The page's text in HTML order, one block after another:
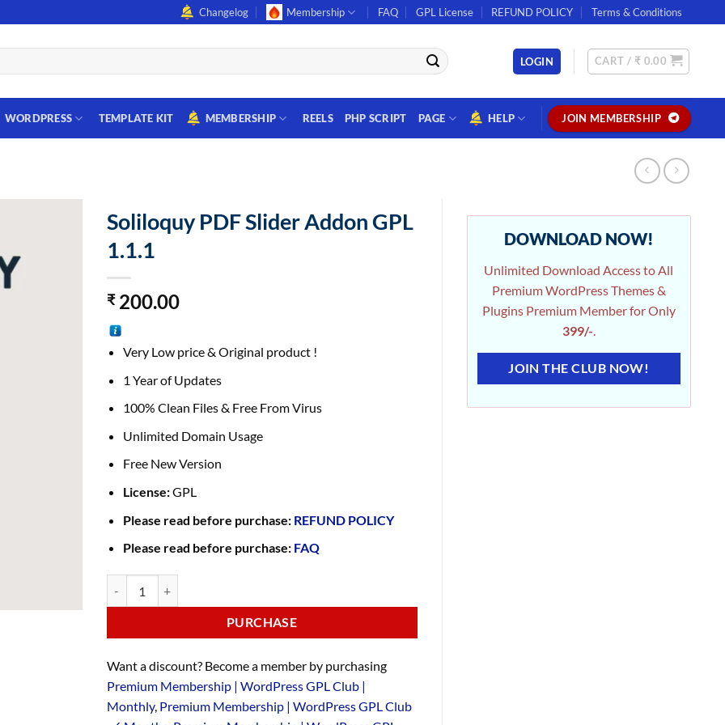
Changelog Membership FAQ GPL License REFUND POLICY Terms & Conditions
LOGIN CART / ₹ 0.00
WORDPRESS TEMPLATE KIT MEMBERSHIP REELS PHP SCRIPT PAGE HELP JOIN MEMBERSHIP
Soliloquy PDF Slider Addon GPL
1.1.1
₹200.00
Very Low price & Original product !
1 Year of Updates
100% Clean Files & Free From Virus
Unlimited Domain Usage
Free New Version
License:GPL
Please read before purchase: REFUND POLICY
Please read before purchase: FAQ
PURCHASE
Want a discount? Become a member by purchasing
Premium Membership | WordPress GPL Club |
Monthly, Premium Membership | WordPress GPL Club
DOWNLOAD NOW!
Unlimited Download Access to All
Premium WordPress Themes &
Plugins Premium Member for Only
399/-.
JOIN THE CLUB NOW!